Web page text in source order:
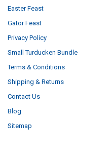
Easter Feast
Gator Feast
Privacy Policy
Small Turducken Bundle
Terms & Conditions
Shipping & Returns
Contact Us
Blog
Sitemap